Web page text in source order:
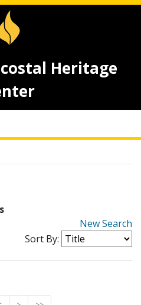
Heritage
New Search
Sort By: